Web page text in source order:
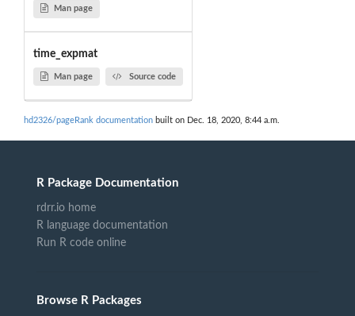
Man page
time_expmat
Man page Source code
hd2326/pageRank documentation built on Dec. 18, 2020, 8:44 a.m.
R Package Documentation
rdrr.io home
R language documentation
Run R code online
Browse R Packages